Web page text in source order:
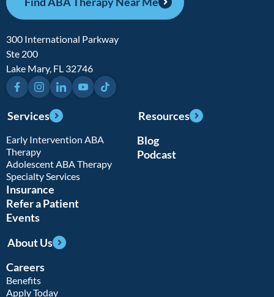
300 International Parkway
Ste 200
Lake Mary, FL 32746
FacebookInstagramLinkedInYouTubeTikTok
Services
Early Intervention ABA
Therapy
Adolescent ABA Therapy
Specialty Services
Insurance
Refer a Patient
Events
Resources
Blog
Podcast
About Us
Careers
Benefits
Apply Today